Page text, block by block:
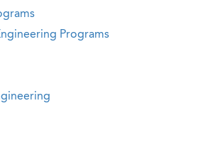
Programs